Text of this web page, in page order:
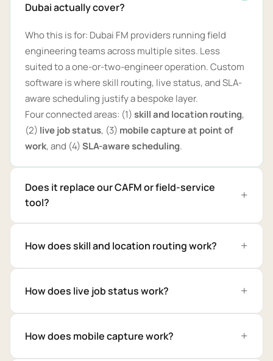
Dubai actually cover?
Who this is for: Dubai FM providers running field
engineering teams across multiple sites. Less
suited to a one-or-two-engineer operation. Custom
software is where skill routing, live status, and SLA-
aware scheduling justify a bespoke layer.
Four connected areas: (1) skill and location routing,
(2) live job status, (3) mobile capture at point of
work, and (4)SLA-aware scheduling.
Does it replace our CAFM or field-service
tool?
How does skill and location routing work?
How does live job status work?
How does mobile capture work?